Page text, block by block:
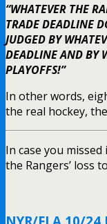
“WHATEVER THE
TRADE DEADLINE
JUDGED BY
DEADLINE AND BY
PLAYOFFS!”
In other words,
the real hockey,
In case you
the Rangers’ loss